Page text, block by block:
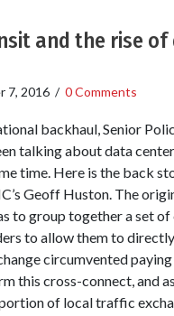
and the rise of
7, 2016 / 0 Comments
backhaul, Senior
talking about data
time. Here is the back
Geoff Huston. The
to group together a set
to allow them to
circumvented
this cross-connect, and
of local traffic